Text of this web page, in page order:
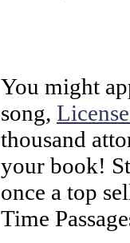
You might
song,
thousand
your book!
once a top
Time